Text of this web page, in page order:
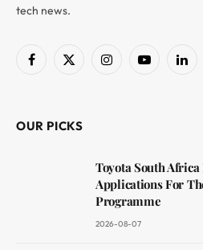
tech news.
Facebook
X
InstagramYouTube
OUR PICKS
Toyota South
Applications For
Programme
2026-08-07